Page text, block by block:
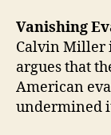
Vanishing
Calvin Miller
argues that
American
undermined